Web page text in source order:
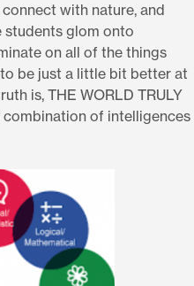
with nature, and
students glom onto
on all of the things
be just a little bit better at
is, THE WORLD TRULY
combination of intelligences